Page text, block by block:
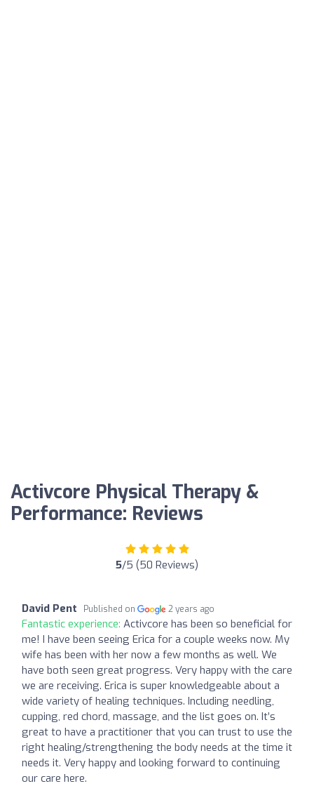
Activcore Physical Therapy &
Performance: Reviews
5/5 (50 Reviews)
David Pent Published on 2 years ago
Fantastic experience: Activcore has been so beneficial for
me! I have been seeing Erica for a couple weeks now. My
wife has been with her now a few months as well. We
have both seen great progress. Very happy with the care
we are receiving. Erica is super knowledgeable about a
wide variety of healing techniques. Including needling,
cupping, red chord, massage, and the list goes on. It’s
great to have a practitioner that you can trust to use the
right healing/strengthening the body needs at the time it
needs it. Very happy and looking forward to continuing
our care here.